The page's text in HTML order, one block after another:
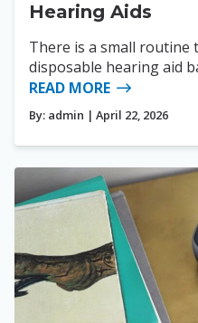
Hearing Aids
There is a small routine
disposable hearing aid
READ MORE
By: admin | April 22, 2026